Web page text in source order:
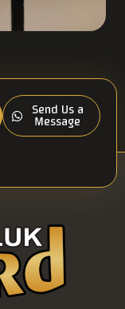
Send Us a
Message